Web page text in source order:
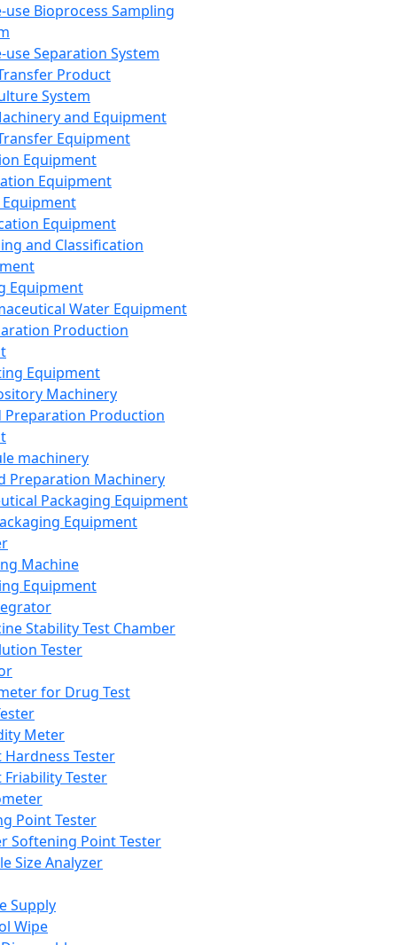
use Bioprocess Sampling
use Separation System
Product
System
and Equipment
Equipment
Equipment
Equipment
Equipment
and Classification
Equipment
Water Equipment
Production
Equipment
Machinery
Preparation Production
machinery
Preparation Machinery
Packaging Equipment
Equipment
Machine
Equipment
Stability Test Chamber
Tester
for Drug Test
Meter
Hardness Tester
Friability Tester
Point Tester
Softening Point Tester
Size Analyzer
Supply
Wipe